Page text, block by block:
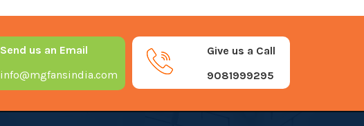
Give us a Call
9081999295
Send us an Email
info@mgfansindia.com